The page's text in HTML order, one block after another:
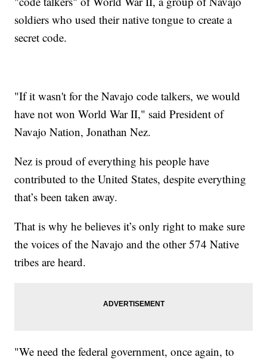
soldiers who used their native tongue to create a
secret code.
"If it wasn't for the Navajo code talkers, we would
have not won World War II," said President of
Navajo Nation, Jonathan Nez.
Nez is proud of everything his people have
contributed to the United States, despite everything
that’s been taken away.
That is why he believes it’s only right to make sure
the voices of the Navajo and the other 574 Native
tribes are heard.
"We need the federal government, once again, to